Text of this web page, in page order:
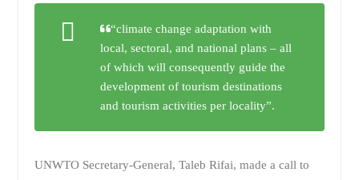
“climate change adaptation with
local, sectoral, and national plans – all
of which will consequently guide the
development of tourism destinations
and tourism activities per locality”.
UNWTO Secretary-General, Taleb Rifai, made a call to